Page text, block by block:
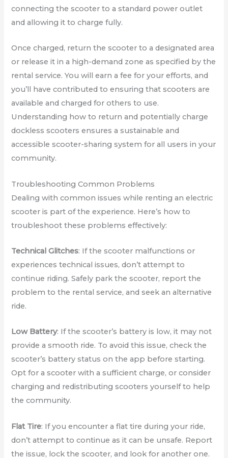
connecting the scooter to a standard power outlet
and allowing it to charge fully.
Once charged, return the scooter to a designated area
or release it in a high-demand zone as specified by the
rental service. You will earn a fee for your efforts, and
you’ll have contributed to ensuring that scooters are
available and charged for others to use.
Understanding how to return and potentially charge
dockless scooters ensures a sustainable and
accessible scooter-sharing system for all users in your
community.
Troubleshooting Common Problems
Dealing with common issues while renting an electric
scooter is part of the experience. Here’s how to
troubleshoot these problems effectively:
Technical Glitches: If the scooter malfunctions or
experiences technical issues, don’t attempt to
continue riding. Safely park the scooter, report the
problem to the rental service, and seek an alternative
ride.
Low Battery: If the scooter’s battery is low, it may not
provide a smooth ride. To avoid this issue, check the
scooter’s battery status on the app before starting.
Opt for a scooter with a sufficient charge, or consider
charging and redistributing scooters yourself to help
the community.
Flat Tire: If you encounter a flat tire during your ride,
don’t attempt to continue as it can be unsafe. Report
the issue, lock the scooter, and look for another one.